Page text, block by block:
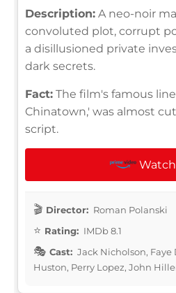
Description: A neo-noir
convoluted plot, corrupt
a disillusioned private
dark secrets.
Fact: The film's famous
Chinatown,' was almost
script.
Director: Roman Polanski
Rating: IMDb 8.1
Cast: Jack Nicholson, Faye
Huston, Perry Lopez, John